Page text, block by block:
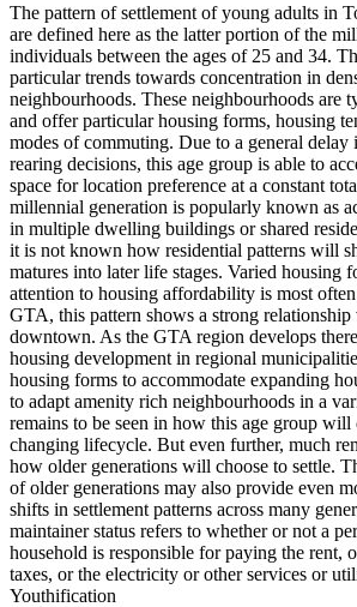
The pattern of settlement of young adults in
are defined here as the latter portion of the
individuals between the ages of 25 and 34.
particular trends towards concentration in
neighbourhoods. These neighbourhoods are
and offer particular housing forms, housing
modes of commuting. Due to a general
rearing decisions, this age group is able to
space for location preference at a constant
millennial generation is popularly known as
in multiple dwelling buildings or shared
it is not known how residential patterns will
matures into later life stages. Varied housing
attention to housing affordability is most
GTA, this pattern shows a strong
downtown. As the GTA region develops
housing development in regional
housing forms to accommodate expanding
to adapt amenity rich neighbourhoods in a
remains to be seen in how this age group will
changing lifecycle. But even further, much
how older generations will choose to settle.
of older generations may also provide even
shifts in settlement patterns across many
maintainer status refers to whether or not a
household is responsible for paying the rent,
taxes, or the electricity or other services or
Youthification